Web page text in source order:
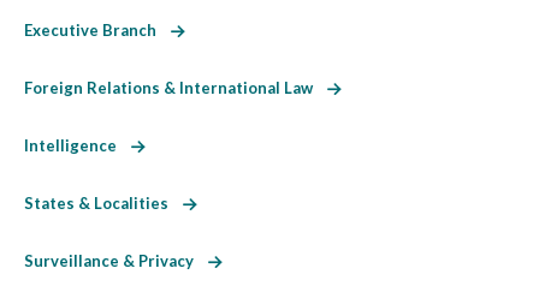
Executive Branch
Foreign Relations & International Law
Intelligence
States & Localities
Surveillance & Privacy